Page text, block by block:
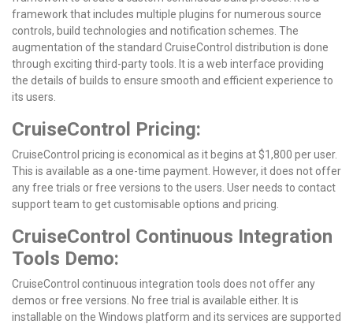
framework that includes multiple plugins for numerous source
controls, build technologies and notification schemes. The
augmentation of the standard CruiseControl distribution is done
through exciting third-party tools. It is a web interface providing
the details of builds to ensure smooth and efficient experience to
its users.
CruiseControl Pricing:
CruiseControl pricing is economical as it begins at $1,800 per user.
This is available as a one-time payment. However, it does not offer
any free trials or free versions to the users. User needs to contact
support team to get customisable options and pricing.
CruiseControl Continuous Integration
Tools Demo:
CruiseControl continuous integration tools does not offer any
demos or free versions. No free trial is available either. It is
installable on the Windows platform and its services are supported